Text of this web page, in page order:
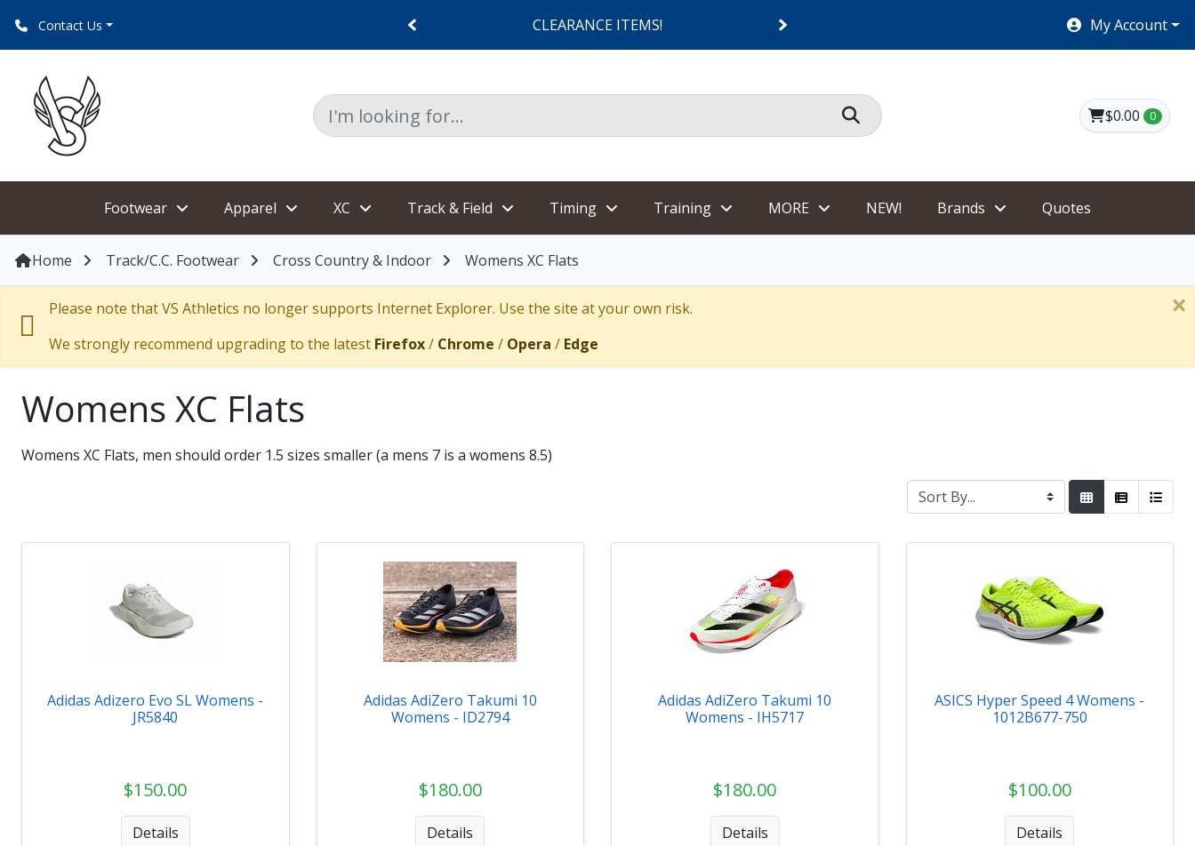
Contact Us CLEARANCE ITEMS! SHOES $40 AND UNDER!My Account
$0.00 0
Footwear Apparel XC Track & Field Timing Training MORE NEW! Brands Quotes
Home Track/C.C. Footwear Cross Country & Indoor Womens XC Flats
Please note that VS Athletics no longer supports Internet Explorer. Use the site at your own risk.
We strongly recommend upgrading to the latest Firefox/ Chrome / Opera / Edge
×
Womens XC Flats
Womens XC Flats, men should order 1.5 sizes smaller (a mens 7 is a womens 8.5)
Adidas Adizero Evo SL Womens -
JR5840
$150.00
Details
Adidas AdiZero Takumi 10
Womens - ID2794
$180.00
Details
Adidas AdiZero Takumi 10
Womens - IH5717
$180.00
Details
ASICS Hyper Speed 4 Womens -
1012B677-750
$100.00
Details